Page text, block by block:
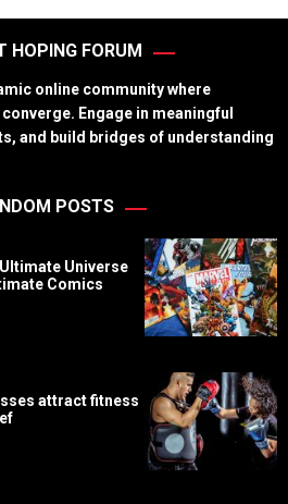
HOPING FORUM
online community where
Engage in meaningful
and build bridges of understanding
POSTS
Universe
Comics
attract fitness